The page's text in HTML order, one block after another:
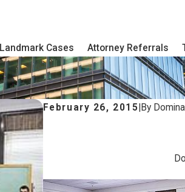
Landmark Cases Attorney Referrals
February 26, 2015 By